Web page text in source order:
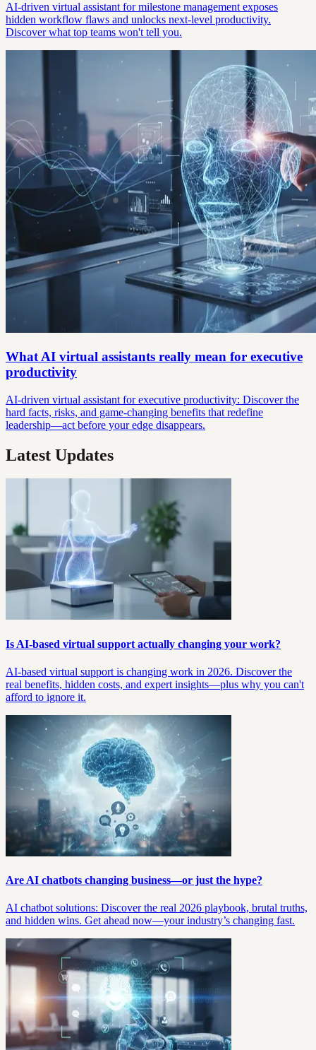
AI-driven virtual assistant for milestone management exposes
hidden workflow flaws and unlocks next-level productivity.
Discover what top teams won't tell you.
What AI virtual assistants really mean for executive
productivity
AI-driven virtual assistant for executive productivity: Discover the
hard facts, risks, and game-changing benefits that redefine
leadership—act before your edge disappears.
Latest Updates
Is AI-based virtual support actually changing your work?
AI-based virtual support is changing work in 2026. Discover the
real benefits, hidden costs, and expert insights—plus why you can't
afford to ignore it.
Are AI chatbots changing business—or just the hype?
AI chatbot solutions: Discover the real 2026 playbook, brutal truths,
and hidden wins. Get ahead now—your industry’s changing fast.